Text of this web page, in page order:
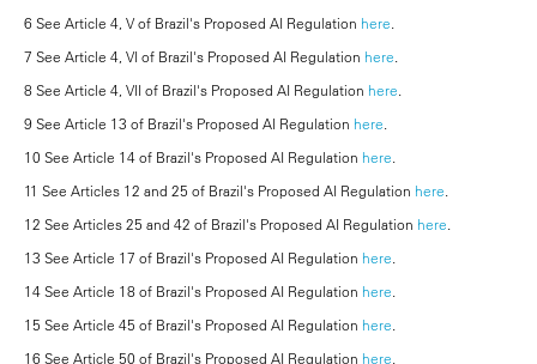
6 See Article 4, V of Brazil's Proposed AI Regulation here.
7 See Article 4, VI of Brazil's Proposed AI Regulation here.
8 See Article 4, VII of Brazil's Proposed AI Regulation here.
9 See Article 13 of Brazil's Proposed AI Regulation here.
10 See Article 14 of Brazil's Proposed AI Regulation here.
11 See Articles 12 and 25 of Brazil's Proposed AI Regulation here.
12 See Articles 25 and 42 of Brazil's Proposed AI Regulation here.
13 See Article 17 of Brazil's Proposed AI Regulation here.
14 See Article 18 of Brazil's Proposed AI Regulation here.
15 See Article 45 of Brazil's Proposed AI Regulation here.
16 See Article 50 of Brazil's Proposed AI Regulation here.